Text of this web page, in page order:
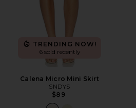
TRENDING NOW!
6 sold recently
Calena Micro Mini Skirt
SNDYS
$89